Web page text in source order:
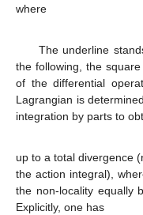
where
The underline
the following, the
of the differential
Lagrangian is
integration by parts to
up to a total divergence
the action integral),
the non-locality equally
Explicitly, one has